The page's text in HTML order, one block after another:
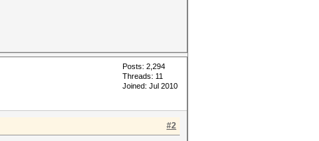
Posts: 2,294
Threads: 11
Joined: Jul 2010
#2